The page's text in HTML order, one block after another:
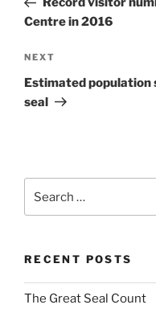
Centre in 2016
Next
Post
NEXT
Estimated population
seal
for:
RECENT POSTS
The Great Seal Count